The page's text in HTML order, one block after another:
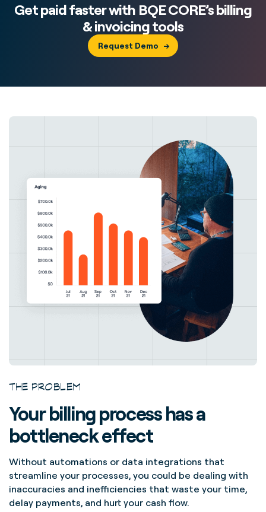
Get paid faster with BQE CORE’s billing
& invoicing tools
Request Demo
THE PROBLEM
Your billing process has a
bottleneck effect
Without automations or data integrations that
streamline your processes, you could be dealing with
inaccuracies and inefficiencies that waste your time,
delay payments, and hurt your cash flow.